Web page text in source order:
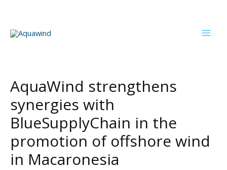
content
AquaWind strengthens
synergies with
BlueSupplyChain in the
promotion of offshore wind
in Macaronesia